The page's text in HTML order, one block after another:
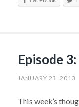
Episode
JANUARY 23, 2013
This week’s